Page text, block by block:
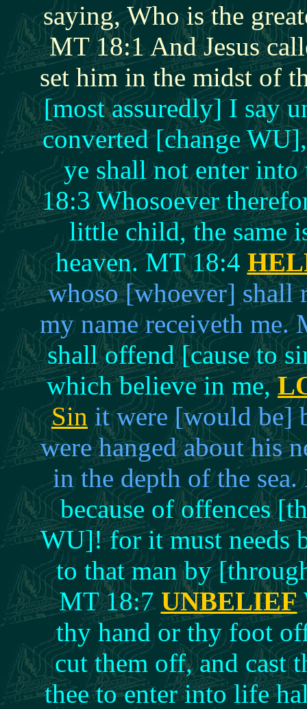
saying, Who is the
MT 18:1 And Jesus
set him in the midst of
[most assuredly] I say
converted [change
ye shall not enter
18:3 Whosoever
little child, the same
heaven. MT 18:4
whoso [whoever] shall
my name receiveth me.
shall offend [cause to
which believe in me,
Sin it were [would be]
were hanged about his
in the depth of the
because of offences
WU]! for it must needs
to that man by
MT 18:7 UNBELIEF
thy hand or thy foot
cut them off, and cast
thee to enter into life